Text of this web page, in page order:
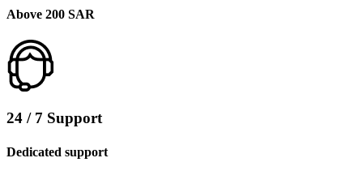
Above 200 SAR
24 / 7 Support
Dedicated support